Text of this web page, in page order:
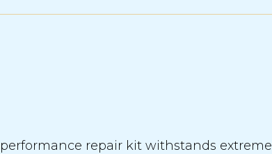
repair kit withstands extreme